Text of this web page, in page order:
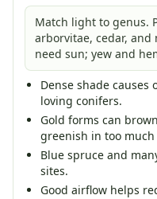
Match light to genus.
arborvitae, cedar,
need sun; yew and
Dense shade causes
loving conifers.
Gold forms can
greenish in too much
Blue spruce and
sites.
Good airflow helps